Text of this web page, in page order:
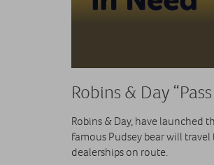
Robins & Day
Robins & Day, have launched
famous Pudsey bear will
dealerships on route.